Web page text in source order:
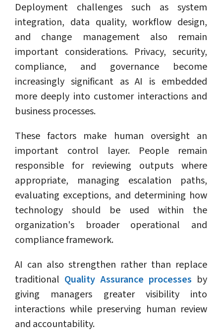
Deployment challenges such as system
integration, data quality, workflow design,
and change management also remain
important considerations. Privacy, security,
compliance, and governance become
increasingly significant as AI is embedded
more deeply into customer interactions and
business processes.
These factors make human oversight an
important control layer. People remain
responsible for reviewing outputs where
appropriate, managing escalation paths,
evaluating exceptions, and determining how
technology should be used within the
organization's broader operational and
compliance framework.
AI can also strengthen rather than replace
traditional Quality Assurance processes by
giving managers greater visibility into
interactions while preserving human review
and accountability.